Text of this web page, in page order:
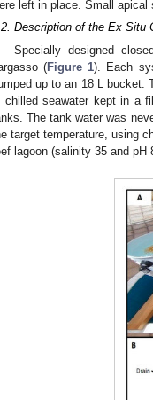
left in place. Small apical
Description of the Ex Situ
Specially designed
(Figure 1). Each
up to an 18 L bucket.
chilled seawater kept in a
The tank water was
target temperature, using
lagoon (salinity 35 and pH